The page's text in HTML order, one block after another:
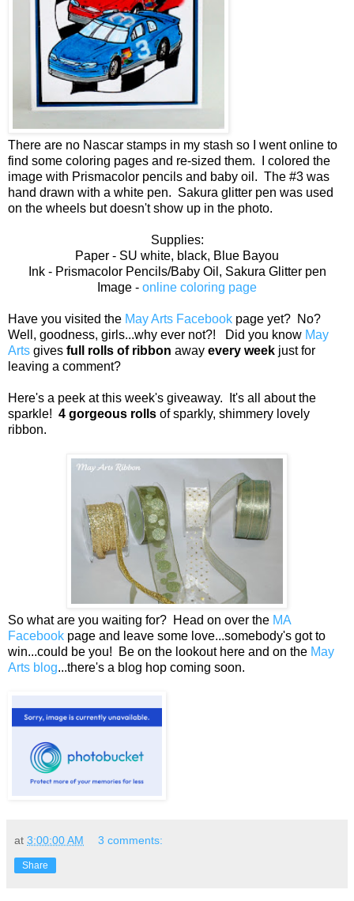
There are no Nascar stamps in my stash so I went online to
find some coloring pages and re-sized them. I colored the
image with Prismacolor pencils and baby oil. The #3 was
hand drawn with a white pen. Sakura glitter pen was used
on the wheels but doesn't show up in the photo.
Supplies:
Paper - SU white, black, Blue Bayou
Ink - Prismacolor Pencils/Baby Oil, Sakura Glitter pen
Image - online coloring page
Have you visited the May Arts Facebook page yet? No?
Well, goodness, girls...why ever not?! Did you know May
Arts gives full rolls of ribbon away every week just for
leaving a comment?
Here's a peek at this week's giveaway. It's all about the
sparkle! 4 gorgeous rolls of sparkly, shimmery lovely
ribbon.
So what are you waiting for? Head on over the MA
Facebook page and leave some love...somebody's got to
win...could be you! Be on the lookout here and on the May
Arts blog...there's a blog hop coming soon.
at 3:00:00 AM 3 comments:
Share